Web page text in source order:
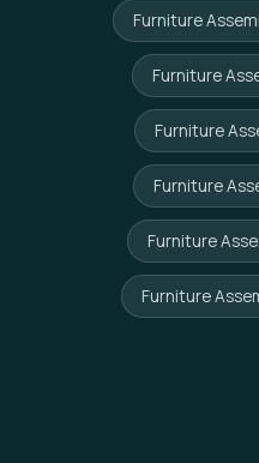
Furniture
Furniture
Furniture
Furniture
Furniture
Furniture